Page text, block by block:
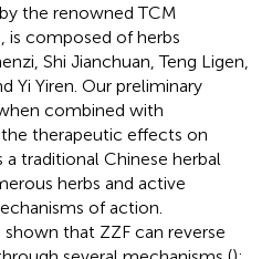
the renowned TCM
is composed of herbs
Shi Jianchuan, Teng Ligen,
Yi Yiren. Our preliminary
combined with
therapeutic effects on
traditional Chinese herbal
herbs and active
of action.
that ZZF can reverse